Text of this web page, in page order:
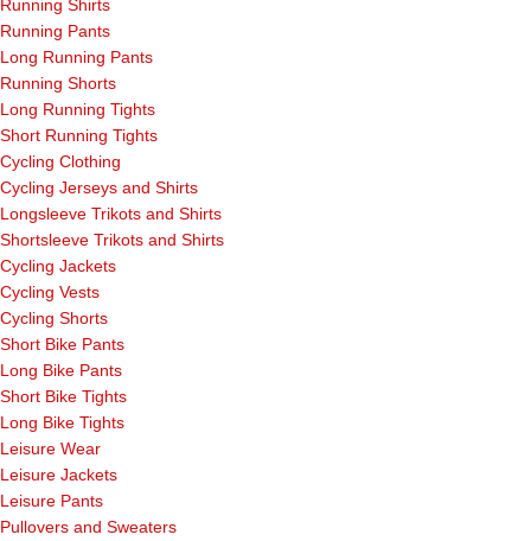
Running Shirts
Running Pants
Long Running Pants
Running Shorts
Long Running Tights
Short Running Tights
Cycling Clothing
Cycling Jerseys and Shirts
Longsleeve Trikots and Shirts
Shortsleeve Trikots and Shirts
Cycling Jackets
Cycling Vests
Cycling Shorts
Short Bike Pants
Long Bike Pants
Short Bike Tights
Long Bike Tights
Leisure Wear
Leisure Jackets
Leisure Pants
Pullovers and Sweaters